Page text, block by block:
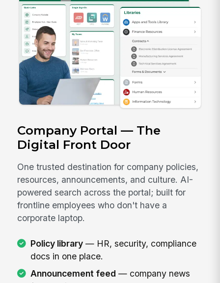
Company Portal — The
Digital Front Door
One trusted destination for company policies,
resources, announcements, and culture. AI-
powered search across the portal; built for
frontline employees who don't have a
corporate laptop.
Policy library— HR, security, compliance
docs in one place.
Announcement feed — company news